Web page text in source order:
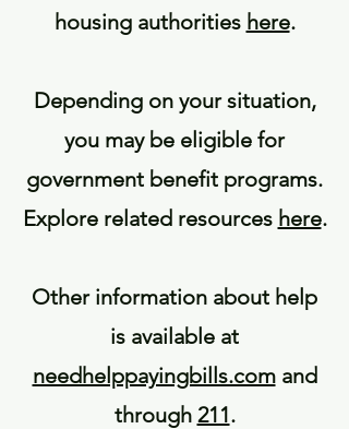
housing authorities here.
Depending on your situation,
you may be eligible for
government benefit programs.
Explore related resources here.
Other information about help
is available at
needhelppayingbills.comand
through 211.